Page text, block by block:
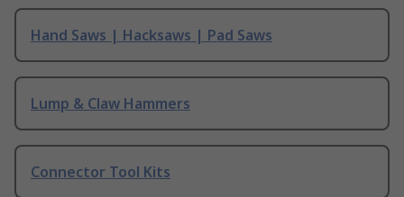
Hand Saws | Hacksaws | Pad Saws
Lump & Claw Hammers
Connector Tool Kits